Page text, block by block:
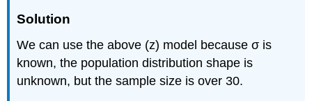
Solution
We can use the above (z) model because σ is
known, the population distribution shape is
unknown, but the sample size is over 30.